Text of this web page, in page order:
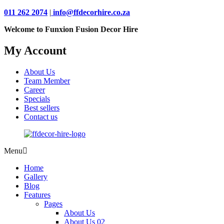
011 262 2074 | info@ffdecorhire.co.za
Welcome to Funxion Fusion Decor Hire
My Account
About Us
Team Member
Career
Specials
Best sellers
Contact us
Menu
Home
Gallery
Blog
Features
Pages
About Us
About Us 02